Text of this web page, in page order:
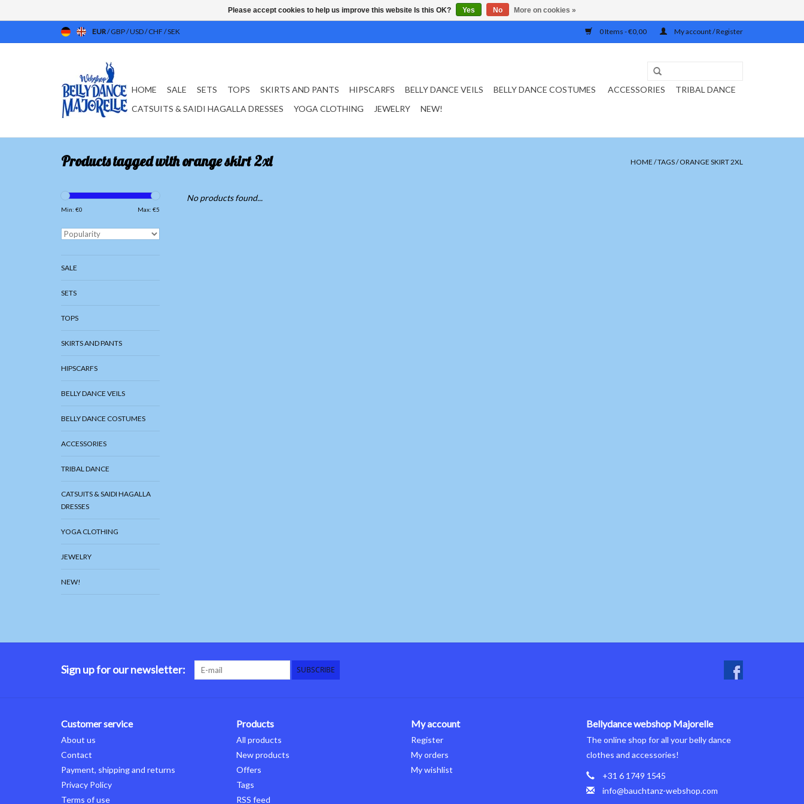
EUR/GBP/USD/CHF /SEK 0 Items - €0,00 My account / Register
HOME SALE SETS TOPS SKIRTS AND PANTS HIPSCARFS BELLY DANCE VEILS BELLY DANCE COSTUMES ACCESSORIES
TRIBAL DANCE
CATSUITS & SAIDI HAGALLA DRESSES
YOGA CLOTHING JEWELRY NEW!
Products tagged with orange skirt 2xl HOME /TAGS/ORANGE SKIRT 2XL
Min: €0 Max: €5
SALE
SETS
TOPS
SKIRTS AND PANTS
HIPSCARFS
BELLY DANCE VEILS
BELLY DANCE COSTUMES
ACCESSORIES
TRIBAL DANCE
CATSUITS & SAIDI HAGALLA
DRESSES
YOGA CLOTHING
JEWELRY
NEW!
No products found...
Sign up for our newsletter: SUBSCRIBE
Customer service
About us
Contact
Payment, shipping and returns
Privacy Policy
Terms of use
Products
All products
New products
Offers
Tags
RSS feed
My account
Register
My orders
My wishlist
Bellydance webshop Majorelle
The online shop for all your belly dance
clothes and accessories!
+31 6 1749 1545
info@bauchtanz-webshop.com
Please accept cookies to help us improve this website Is this OK? Yes No More on cookies »